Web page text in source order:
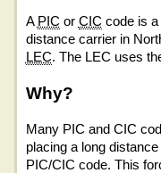
A PIC or CIC code is a
distance carrier in
LEC. The LEC uses
Why?
Many PIC and CIC
placing a long
PIC/CIC code. This